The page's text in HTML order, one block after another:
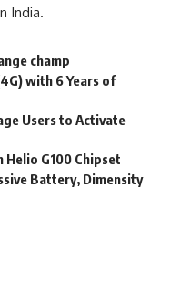
India.
champ
with 6 Years of
Users to Activate
G100 Chipset
Battery, Dimensity